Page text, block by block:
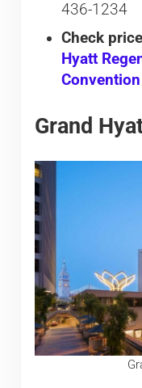
436-1234
Check
Hyatt
Grand